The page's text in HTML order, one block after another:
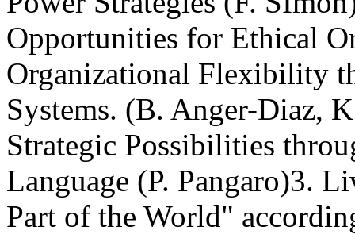
Opportunities for Ethical
Organizational Flexibility
Systems. (B. Anger-Diaz,
Strategic Possibilities
Language (P. Pangaro)3.
Part of the World"